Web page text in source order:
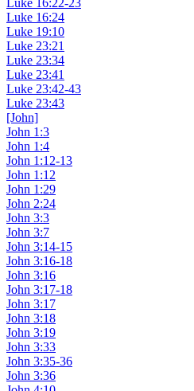
Luke 16:22-23
Luke 16:24
Luke 19:10
Luke 23:21
Luke 23:34
Luke 23:41
Luke 23:42-43
Luke 23:43
[John]
John 1:3
John 1:4
John 1:12-13
John 1:12
John 1:29
John 2:24
John 3:3
John 3:7
John 3:14-15
John 3:16-18
John 3:16
John 3:17-18
John 3:17
John 3:18
John 3:19
John 3:33
John 3:35-36
John 3:36